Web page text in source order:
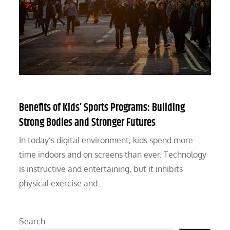
Benefits of Kids’ Sports Programs: Building
Strong Bodies and Stronger Futures
In today’s digital environment, kids spend more
time indoors and on screens than ever. Technology
is instructive and entertaining, but it inhibits
physical exercise and…
Search